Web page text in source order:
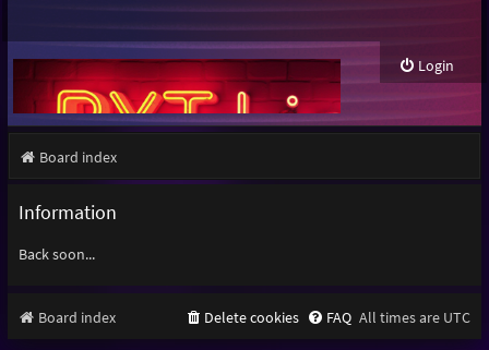
Login
Board index
Information
Back soon...
Board index All times are UTC
FAQ
Delete cookies